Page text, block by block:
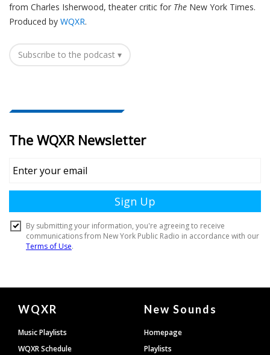
from Charles Isherwood, theater critic for The New York Times.
Produced by WQXR.
Subscribe to the podcast ▾
Document
Footer
WQXR
Music Playlists
WQXR Schedule
New Sounds
Homepage
Playlists